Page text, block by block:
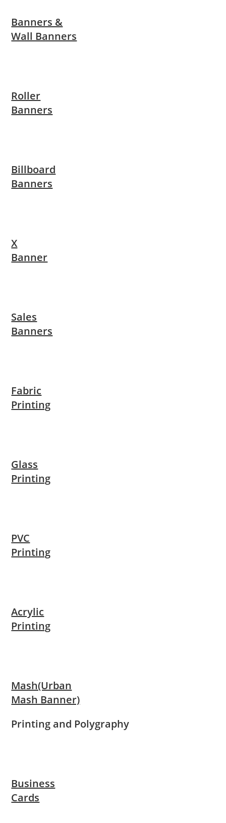
Banners &
Wall Banners
Roller
Banners
Billboard
Banners
X
Banner
Sales
Banners
Fabric
Printing
Glass
Printing
PVC
Printing
Acrylic
Printing
Mash(Urban
Mash Banner)
Printing and Polygraphy
Business
Cards